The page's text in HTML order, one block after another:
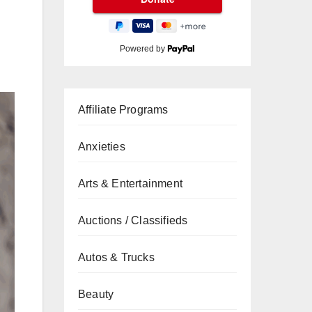
Powered by
Affiliate Programs
Anxieties
Arts & Entertainment
Auctions / Classifieds
Autos & Trucks
Beauty